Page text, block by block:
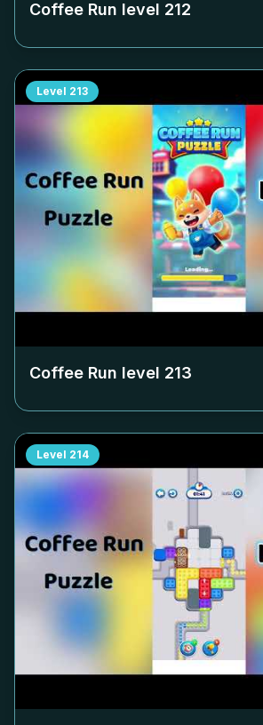
Coffee Run level 212
Level 213
Coffee Run level 213
Level 214